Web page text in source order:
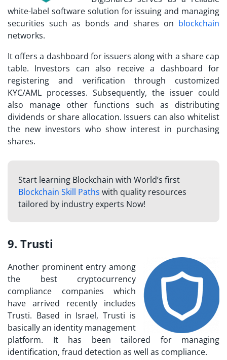
white-label software solution for issuing and managing
securities such as bonds and shares on blockchain
networks.
It offers a dashboard for issuers along with a share cap
table. Investors can also receive a dashboard for
registering and verification through customized
KYC/AML processes. Subsequently, the issuer could
also manage other functions such as distributing
dividends or share allocation. Issuers can also whitelist
the new investors who show interest in purchasing
shares.
Start learning Blockchain with World’s first
Blockchain Skill Paths with quality resources
tailored by industry experts Now!
9. Trusti
Another prominent entry among
the best cryptocurrency
compliance companies which
have arrived recently includes
Trusti. Based in Israel, Trusti is
basically an identity management
platform. It has been tailored for managing
identification, fraud detection as well as compliance.